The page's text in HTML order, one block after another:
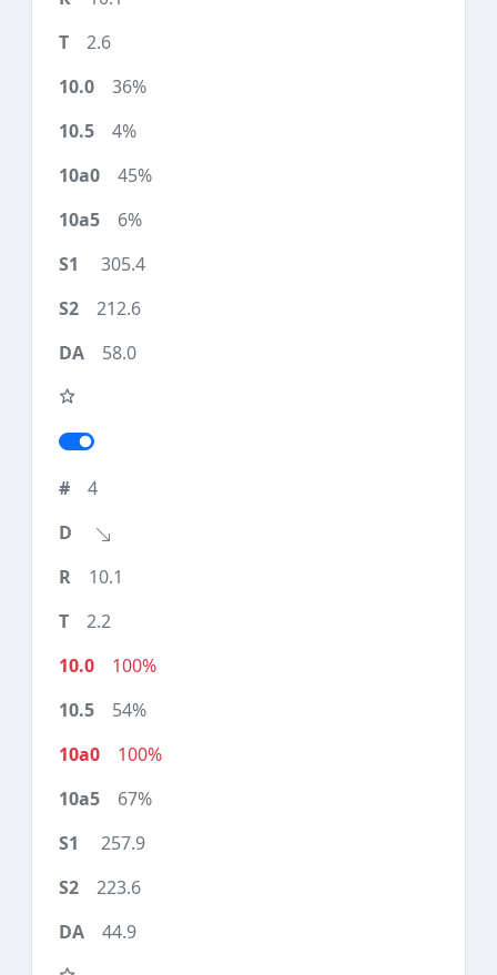
2.6
36%
4%
45%
6%
305.4
212.6
58.0
4
10.1
2.2
100%
54%
100%
67%
257.9
223.6
44.9